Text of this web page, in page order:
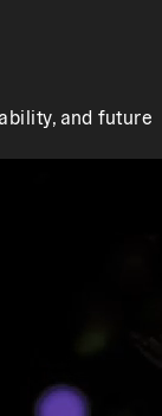
and future